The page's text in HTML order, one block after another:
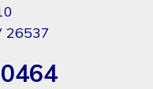
26537